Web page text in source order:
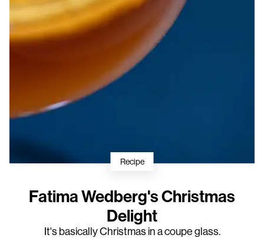
Recipe
Fatima Wedberg's Christmas
Delight
It's basically Christmas in a coupe glass.